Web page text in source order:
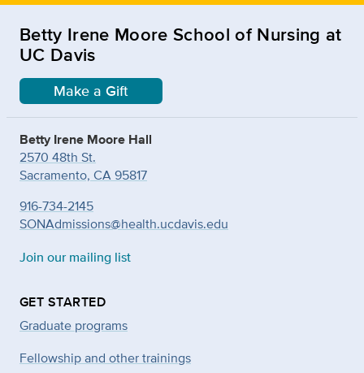
Betty Irene Moore School of Nursing at
UC Davis
Make a Gift
Betty Irene Moore Hall
2570 48th St.
Sacramento, CA 95817
916-734-2145
SONAdmissions@health.ucdavis.edu
Join our mailing list
GET STARTED
Graduate programs
Fellowship and other trainings